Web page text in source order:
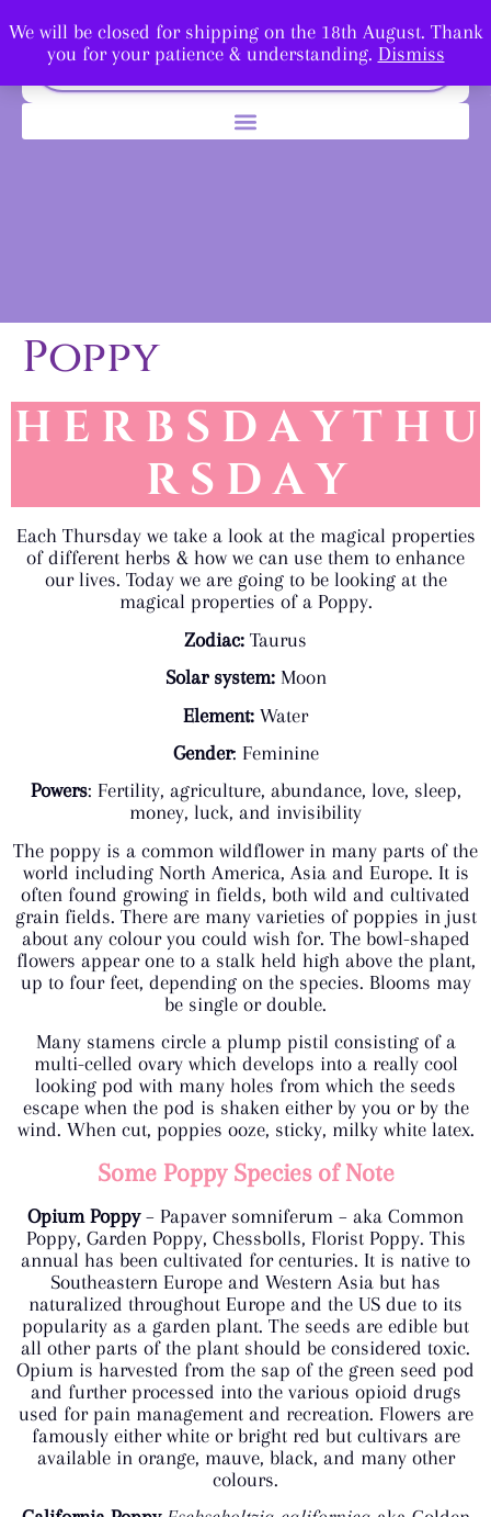
We will be closed for shipping on the 18th August. Thank
you for your patience & understanding. Dismiss
Poppy
H E R B S D A Y T H U
R S D A Y
Each Thursday we take a look at the magical properties
of different herbs & how we can use them to enhance
our lives. Today we are going to be looking at the
magical properties of a Poppy.
Zodiac: Taurus
Solar system:Moon
Element: Water
Gender: Feminine
Powers: Fertility, agriculture, abundance, love, sleep,
money, luck, and invisibility
The poppy is a common wildflower in many parts of the
world including North America, Asia and Europe. It is
often found growing in fields, both wild and cultivated
grain fields. There are many varieties of poppies in just
about any colour you could wish for. The bowl-shaped
flowers appear one to a stalk held high above the plant,
up to four feet, depending on the species. Blooms may
be single or double.
Many stamens circle a plump pistil consisting of a
multi-celled ovary which develops into a really cool
looking pod with many holes from which the seeds
escape when the pod is shaken either by you or by the
wind. When cut, poppies ooze, sticky, milky white latex.
Some Poppy Species of Note
Opium Poppy– Papaver somniferum – aka Common
Poppy, Garden Poppy, Chessbolls, Florist Poppy. This
annual has been cultivated for centuries. It is native to
Southeastern Europe and Western Asia but has
naturalized throughout Europe and the US due to its
popularity as a garden plant. The seeds are edible but
all other parts of the plant should be considered toxic.
Opium is harvested from the sap of the green seed pod
and further processed into the various opioid drugs
used for pain management and recreation. Flowers are
famously either white or bright red but cultivars are
available in orange, mauve, black, and many other
colours.